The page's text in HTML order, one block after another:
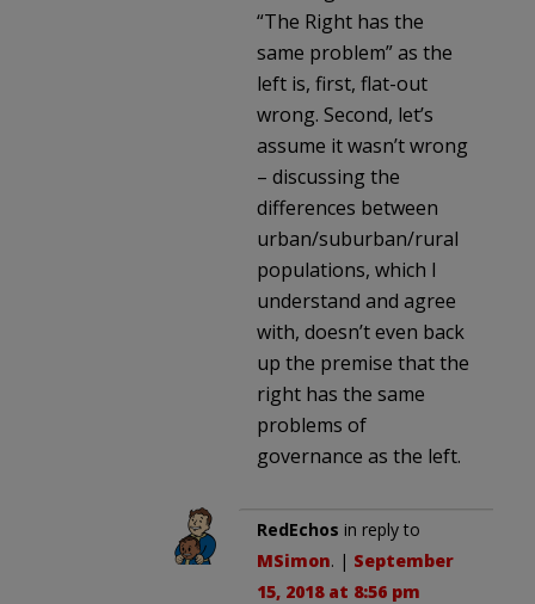
“The Right has the
same problem” as the
left is, first, flat-out
wrong. Second, let’s
assume it wasn’t wrong
– discussing the
differences between
urban/suburban/rural
populations, which I
understand and agree
with, doesn’t even back
up the premise that the
right has the same
problems of
governance as the left.
RedEchos in reply to
MSimon. | September
15, 2018 at 8:56 pm